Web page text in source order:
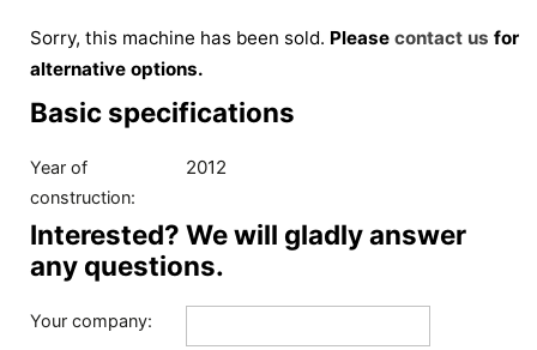
Sorry, this machine has been sold. Please contact us for
alternative options.
Basic specifications
Year of
construction:
2012
Interested? We will gladly answer
any questions.
Your company: